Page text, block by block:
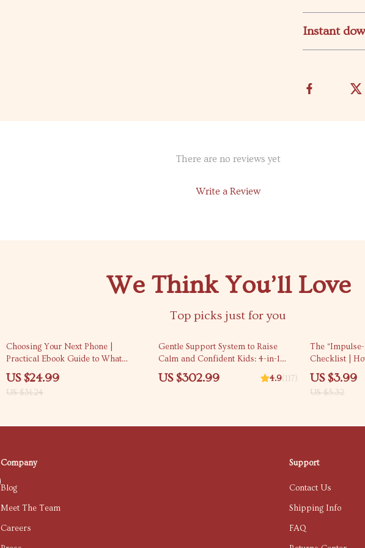
Instant
There are no reviews yet
Write a Review
We Think You’ll Love
Top picks just for you
20% off
Choosing Your Next Phone |
Practical Ebook Guide to What
Matters Most When Choosing a
New Phone | Specs, Budget, Camera
& Smart Buying Checklist
US $24.99
US $31.24
Gentle Support System to Raise
Calm and Confident Kids: 4-in-1
Parenting Bundle
US $302.99 4.9(117)
25% off
The
Checklist |
Buying |
Mindful
US $3.99
US $5.32
Company
Blog
Meet The Team
Careers
Support
Contact Us
Shipping Info
FAQ